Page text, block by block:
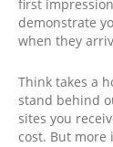
first
demonstrate
when they
Think takes a
stand behind
sites you
cost. But more